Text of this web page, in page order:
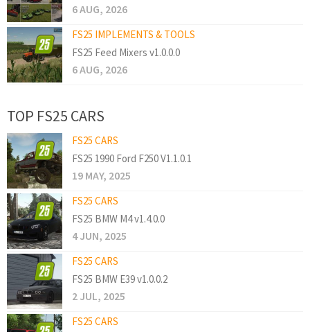
6 AUG, 2026
FS25 IMPLEMENTS & TOOLS
FS25 Feed Mixers v1.0.0.0
6 AUG, 2026
TOP FS25 CARS
FS25 CARS
FS25 1990 Ford F250 V1.1.0.1
19 MAY, 2025
FS25 CARS
FS25 BMW M4 v1.4.0.0
4 JUN, 2025
FS25 CARS
FS25 BMW E39 v1.0.0.2
2 JUL, 2025
FS25 CARS